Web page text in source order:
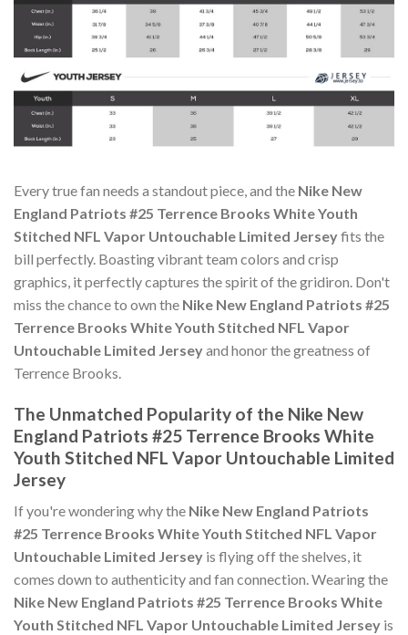
Every true fan needs a standout piece, and the Nike New
England Patriots #25 Terrence Brooks White Youth
Stitched NFL Vapor Untouchable Limited Jerseyfits the
bill perfectly. Boasting vibrant team colors and crisp
graphics, it perfectly captures the spirit of the gridiron. Don't
miss the chance to own the Nike New England Patriots #25
Terrence Brooks White Youth Stitched NFL Vapor
Untouchable Limited Jerseyand honor the greatness of
Terrence Brooks.
The Unmatched Popularity of the Nike New
England Patriots #25 Terrence Brooks White
Youth Stitched NFL Vapor Untouchable Limited
Jersey
If you're wondering why the Nike New England Patriots
#25 Terrence Brooks White Youth Stitched NFL Vapor
Untouchable Limited Jersey is flying off the shelves, it
comes down to authenticity and fan connection. Wearing the
Nike New England Patriots #25 Terrence Brooks White
Youth Stitched NFL Vapor Untouchable Limited Jersey is